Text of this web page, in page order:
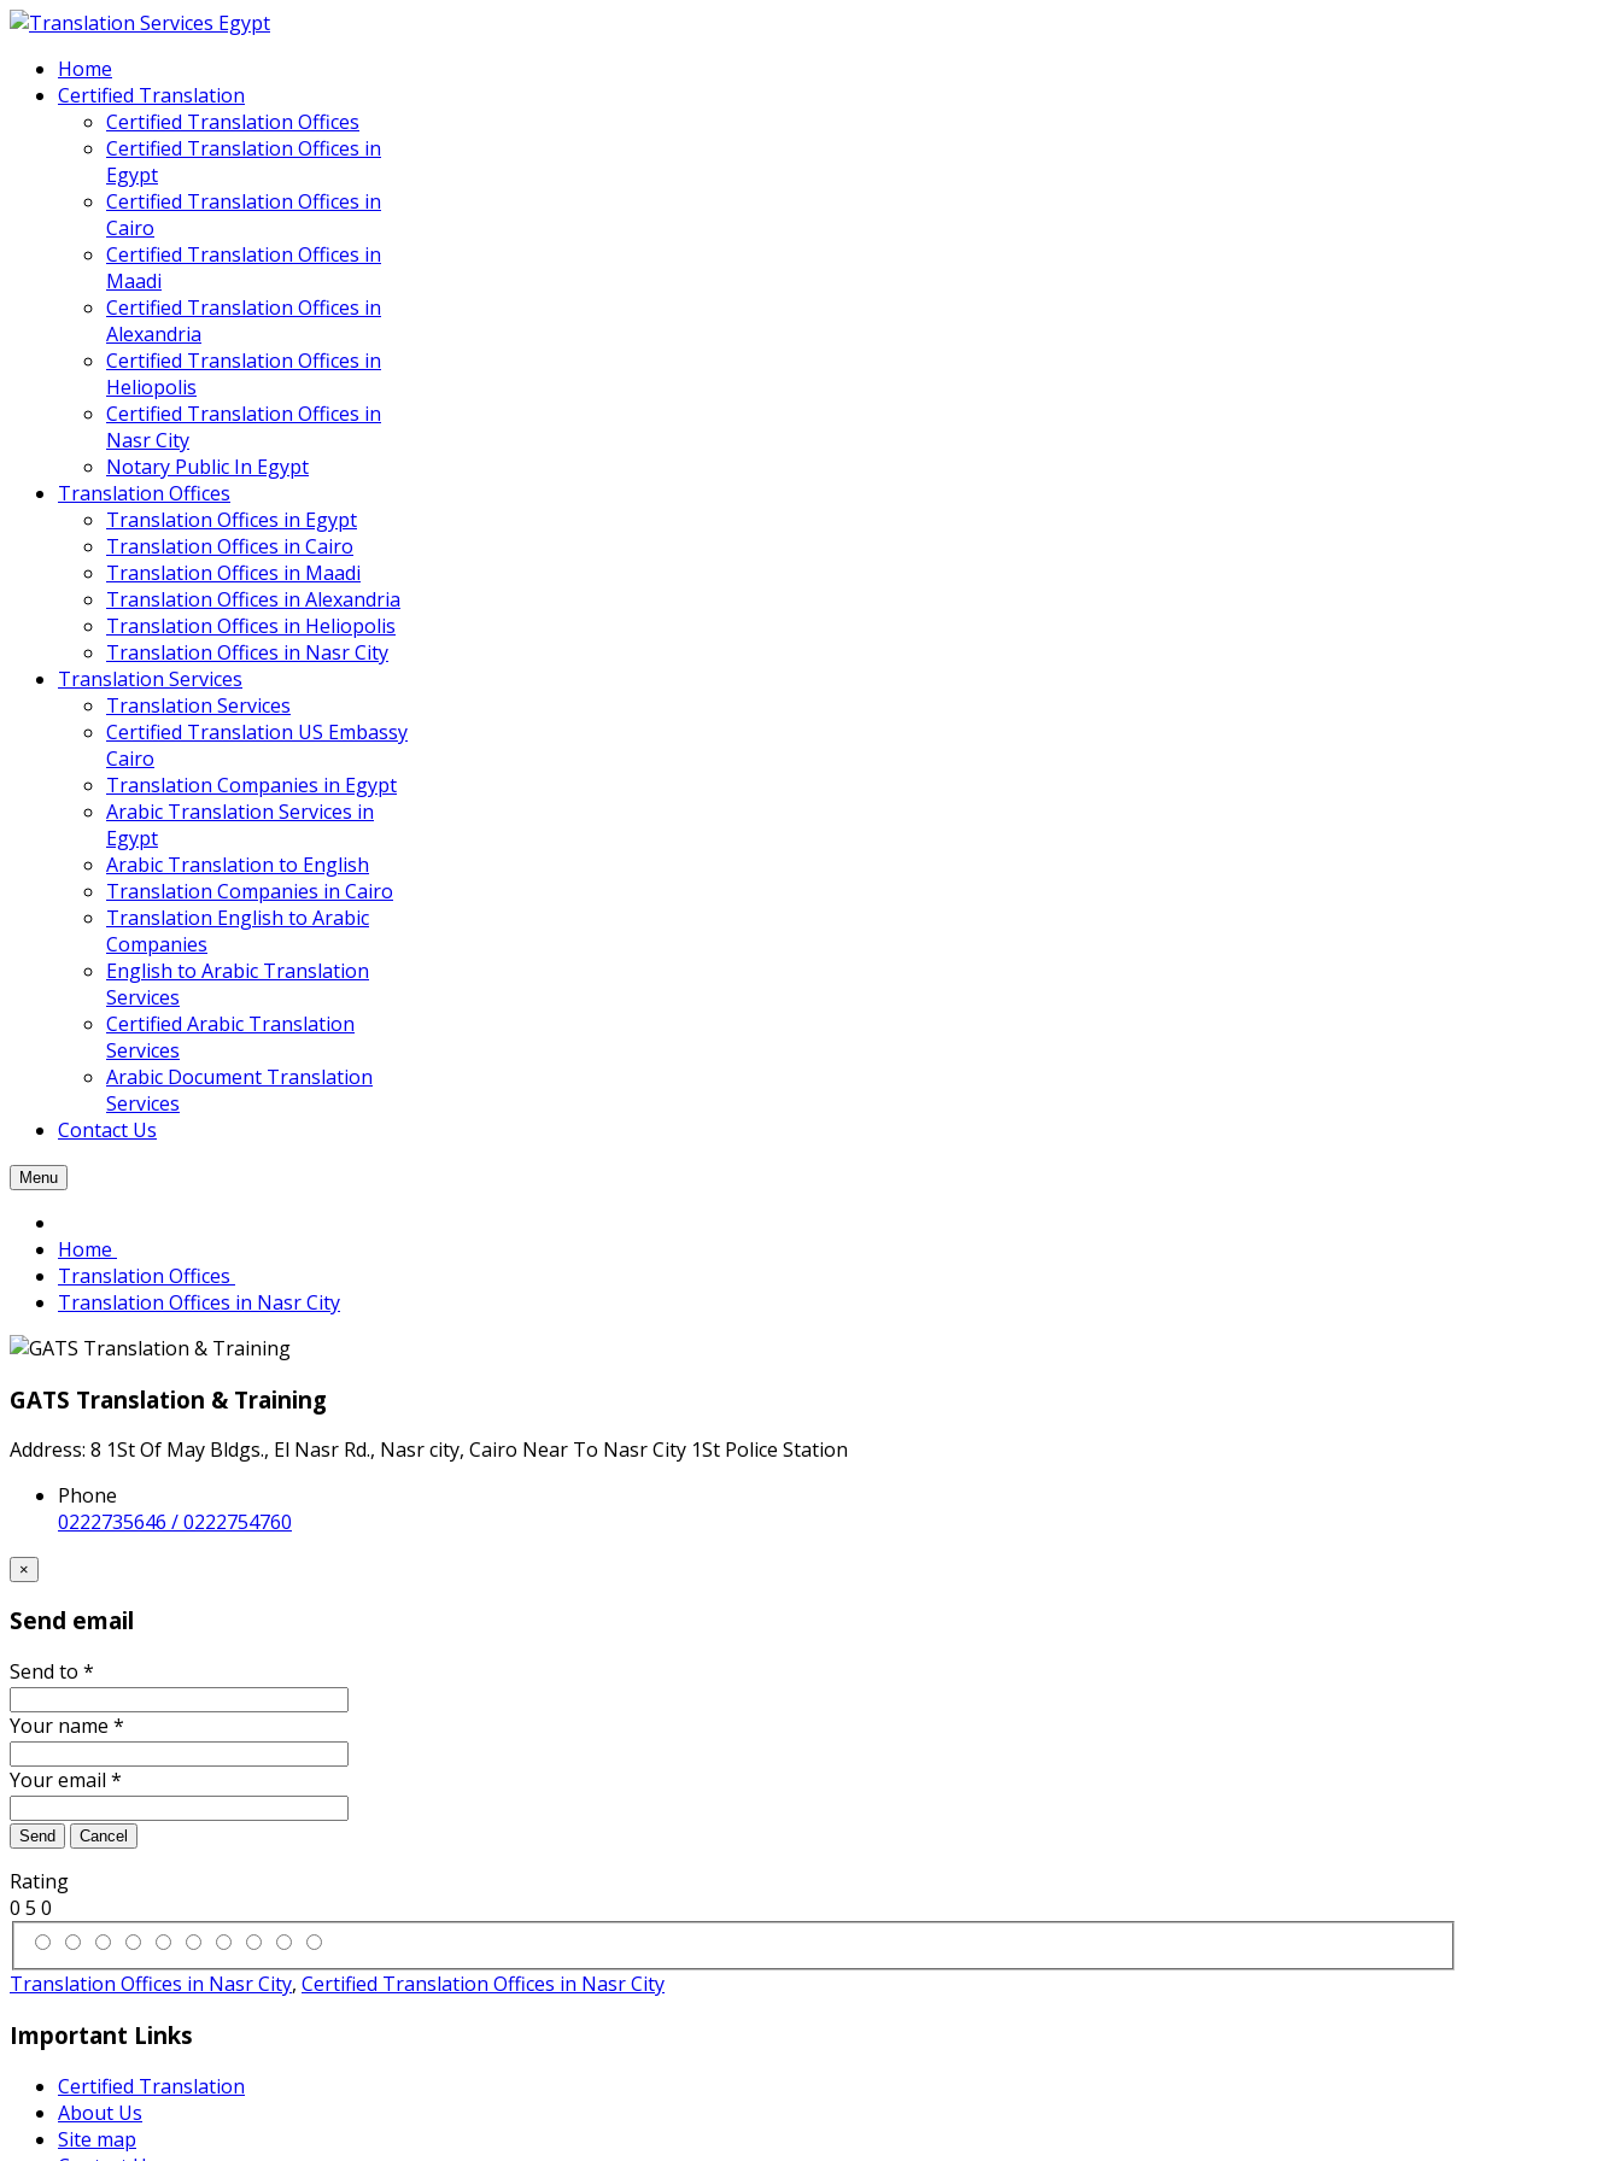
Home
Certified Translation
Certified Translation Offices
Certified Translation Offices in
Egypt
Certified Translation Offices in
Cairo
Certified Translation Offices in
Maadi
Certified Translation Offices in
Alexandria
Certified Translation Offices in
Heliopolis
Certified Translation Offices in
Nasr City
Notary Public In Egypt
Translation Offices
Translation Offices in Egypt
Translation Offices in Cairo
Translation Offices in Maadi
Translation Offices in Alexandria
Translation Offices in Heliopolis
Translation Offices in Nasr City
Translation Services
Translation Services
Certified Translation US Embassy
Cairo
Translation Companies in Egypt
Arabic Translation Services in
Egypt
Arabic Translation to English
Translation Companies in Cairo
Translation English to Arabic
Companies
English to Arabic Translation
Services
Certified Arabic Translation
Services
Arabic Document Translation
Services
Contact Us
Menu
Home
Translation Offices
Translation Offices in Nasr City
GATS Translation & Training
Address: 8 1St Of May Bldgs., El Nasr Rd., Nasr city, Cairo Near To Nasr City 1St Police Station
Phone
0222735646 / 0222754760
×
Send email
Send to *
Your name *
Your email *
Send Cancel
Rating
0 5 0
Translation Offices in Nasr City, Certified Translation Offices in Nasr City
Important Links
Certified Translation
About Us
Site map